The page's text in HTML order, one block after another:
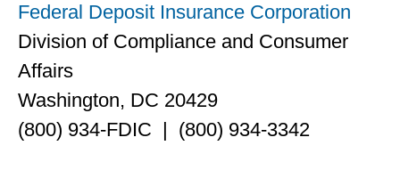
Federal Deposit Insurance Corporation
Division of Compliance and Consumer
Affairs
Washington, DC 20429
(800) 934-FDIC | (800) 934-3342